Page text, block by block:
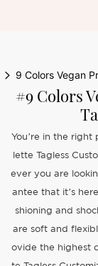
9 Colors Vegan
#9 Colors
You’re in the right
lette Tagless
ever you are
antee that it’s
shioning and
are soft and
ovide the highest